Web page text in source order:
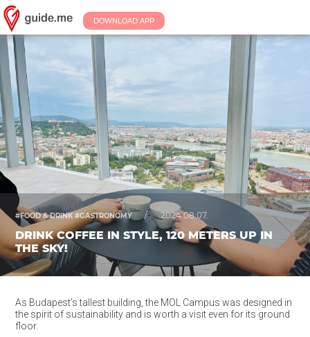
DOWNLOAD APP
#FOOD & DRINK #GASTRONOMY / 2024.08.07.
DRINK COFFEE IN STYLE, 120 METERS UP IN
THE SKY!
As Budapest’s tallest building, the MOL Campus was designed in
the spirit of sustainability and is worth a visit even for its ground
floor.